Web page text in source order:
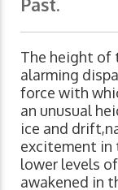
Past.
The height of
alarming
force with
an unusual
ice and
excitement in
lower levels
awakened in